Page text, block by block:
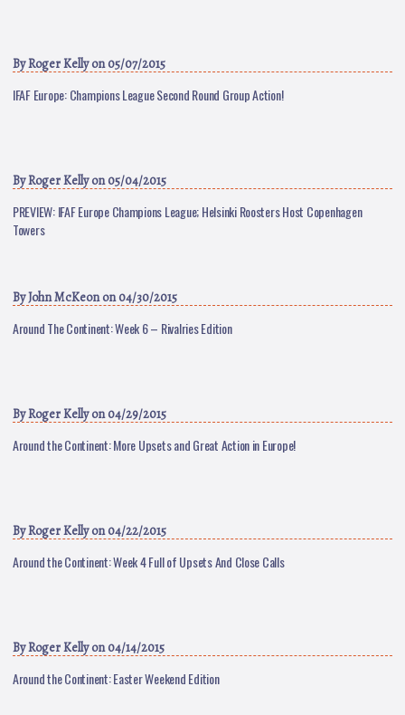
ByRoger Kellyon 05/07/2015
IFAF Europe: Champions League Second Round Group Action!
ByRoger Kellyon 05/04/2015
PREVIEW: IFAF Europe Champions League; Helsinki Roosters Host Copenhagen
Towers
ByJohn McKeonon 04/30/2015
Around The Continent: Week 6 – Rivalries Edition
ByRoger Kellyon 04/29/2015
Around the Continent: More Upsets and Great Action in Europe!
ByRoger Kellyon 04/22/2015
Around the Continent: Week 4 Full of Upsets And Close Calls
ByRoger Kellyon 04/14/2015
Around the Continent: Easter Weekend Edition